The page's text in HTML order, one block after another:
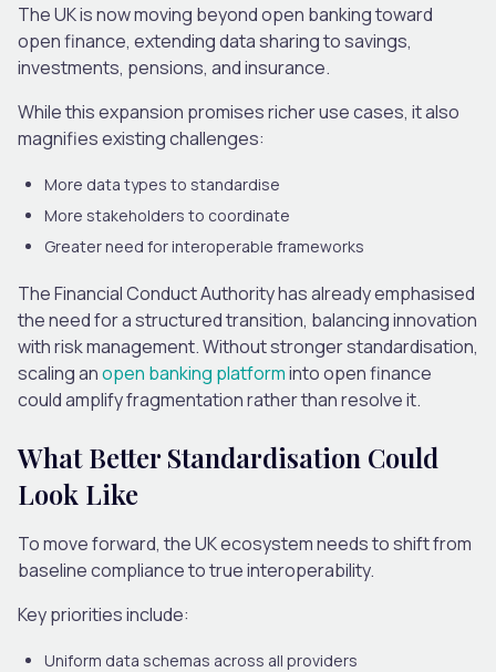
The UK is now moving beyond open banking toward
open finance, extending data sharing to savings,
investments, pensions, and insurance.
While this expansion promises richer use cases, it also
magnifies existing challenges:
More data types to standardise
More stakeholders to coordinate
Greater need for interoperable frameworks
The Financial Conduct Authority has already emphasised
the need for a structured transition, balancing innovation
with risk management. Without stronger standardisation,
scaling anopen banking platforminto open finance
could amplify fragmentation rather than resolve it.
What Better Standardisation Could
Look Like
To move forward, the UK ecosystem needs to shift from
baseline compliance to true interoperability.
Key priorities include:
Uniform data schemas across all providers